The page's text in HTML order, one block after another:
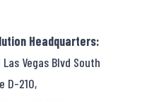
Headquarters:
Las Vegas Blvd South
D-210,